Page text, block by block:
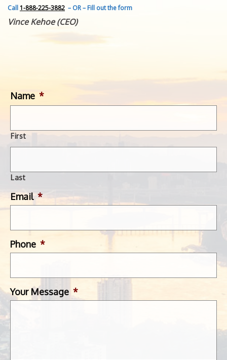
CONTACT
GET IN TOUCH
Call1-888-225-3882 – OR – Fill out the form
Vince Kehoe (CEO)
Name *
First
Last
Email *
Phone *
Your Message *